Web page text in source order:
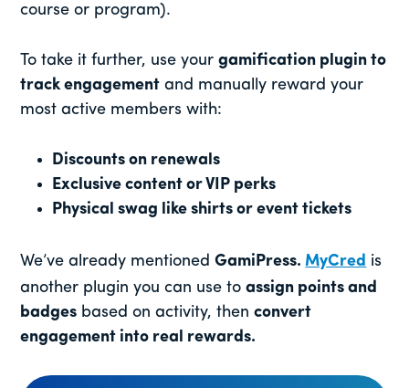
course or program).
To take it further, use yourgamification plugin to
track engagement and manually reward your
most active members with:
Discounts on renewals
Exclusive content or VIP perks
Physical swag like shirts or event tickets
We’ve already mentionedGamiPress.MyCred is
another plugin you can use toassign points and
badges based on activity, thenconvert
engagement into real rewards.